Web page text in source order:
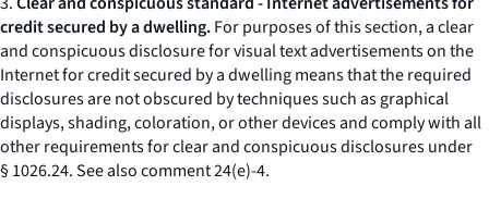
credit secured by a dwelling.For purposes of this section, a clear
and conspicuous disclosure for visual text advertisements on the
Internet for credit secured by a dwelling means that the required
disclosures are not obscured by techniques such as graphical
displays, shading, coloration, or other devices and comply with all
other requirements for clear and conspicuous disclosures under
§ 1026.24.See alsocomment 24(e)-4.